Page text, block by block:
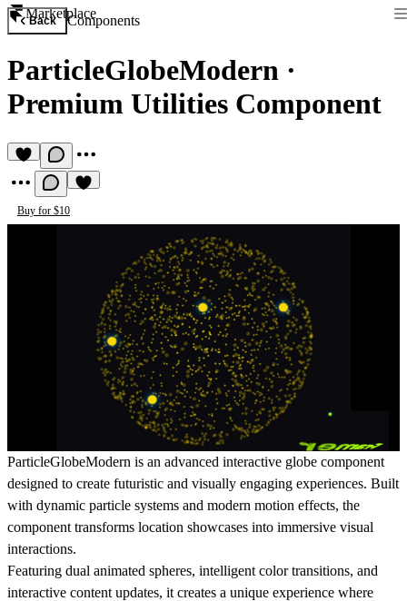
Marketplace
Back Components
ParticleGlobeModern ·
Premium Utilities Component
Buy for $10
ParticleGlobeModern is an advanced interactive globe component
designed to create futuristic and visually engaging experiences. Built
with dynamic particle systems and modern motion effects, the
component transforms location showcases into immersive visual
interactions.
Featuring dual animated spheres, intelligent color transitions, and
interactive content updates, it creates a unique experience where